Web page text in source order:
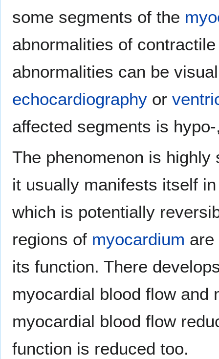
some segments of the
abnormalities of
abnormalities can be
echocardiography or
affected segments is
The phenomenon is
it usually manifests itself
which is potentially
regions of myocardium are
its function. There
myocardial blood flow and
myocardial blood flow
function is reduced too.